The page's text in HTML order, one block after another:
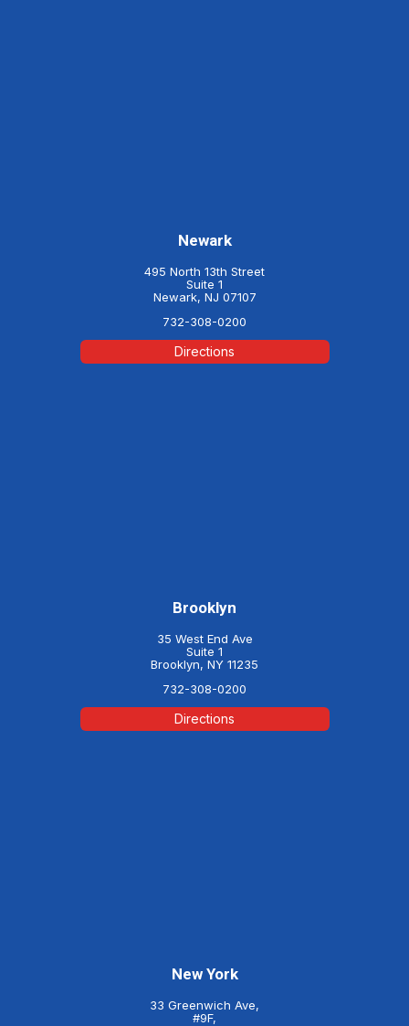
Newark
495 North 13th Street
Suite 1
Newark, NJ 07107
732-308-0200
Directions
Brooklyn
35 West End Ave
Suite 1
Brooklyn, NY 11235
732-308-0200
Directions
New York
33 Greenwich Ave,
#9F,